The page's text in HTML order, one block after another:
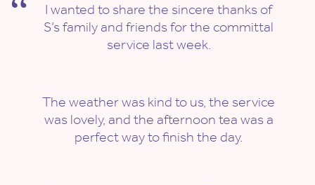
I wanted to share the sincere thanks of
S’s family and friends for the committal
service last week.
The weather was kind to us, the service
was lovely, and the afternoon tea was a
perfect way to finish the day.